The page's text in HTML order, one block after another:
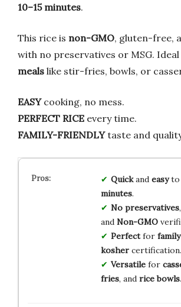
10–15 minutes.
This rice is non-GMO, gluten-free,
with no preservatives or MSG.
meals like stir-fries, bowls, or
EASYcooking, no mess.
PERFECT RICE every time.
FAMILY-FRIENDLYtaste and
Quickand easyto
minutes.
No preservatives,
and Non-GMO
Perfectfor
koshercertification.
Versatilefor
fries, and rice bowls.